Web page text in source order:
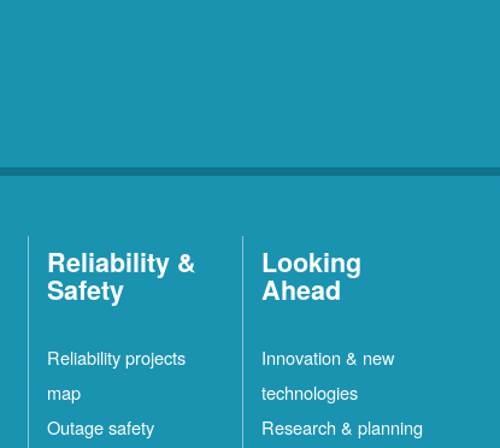
Reliability &
Safety
Reliability projects
map
Outage safety
Looking
Ahead
Innovation & new
technologies
Research & planning